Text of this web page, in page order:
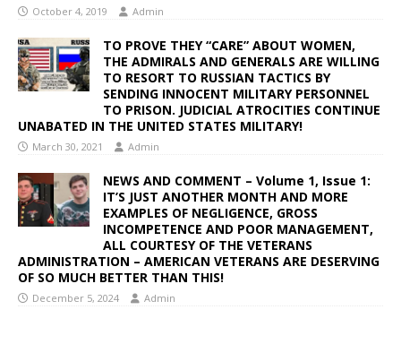
October 4, 2019 Admin
TO PROVE THEY “CARE” ABOUT WOMEN,
THE ADMIRALS AND GENERALS ARE WILLING
TO RESORT TO RUSSIAN TACTICS BY
SENDING INNOCENT MILITARY PERSONNEL
TO PRISON. JUDICIAL ATROCITIES CONTINUE
UNABATED IN THE UNITED STATES MILITARY!
March 30, 2021 Admin
NEWS AND COMMENT – Volume 1, Issue 1:
IT’S JUST ANOTHER MONTH AND MORE
EXAMPLES OF NEGLIGENCE, GROSS
INCOMPETENCE AND POOR MANAGEMENT,
ALL COURTESY OF THE VETERANS
ADMINISTRATION – AMERICAN VETERANS ARE DESERVING
OF SO MUCH BETTER THAN THIS!
December 5, 2024 Admin